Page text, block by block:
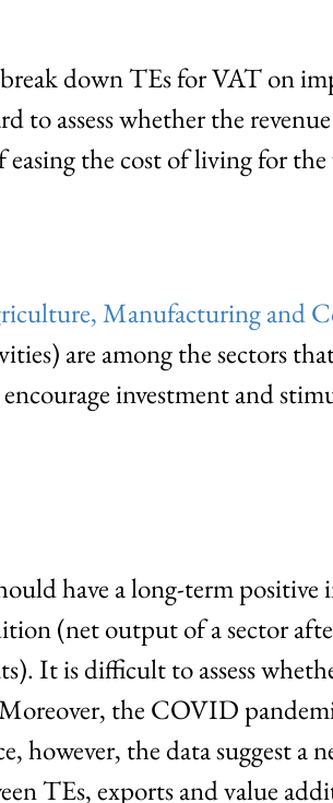
down TEs for VAT on
to assess whether the
easing the cost of living for
Manufacturing and
are among the sectors
investment and
have a long-term positive
(net output of a sector
It is difficult to assess
the COVID
however, the data suggest a
TEs, exports and value